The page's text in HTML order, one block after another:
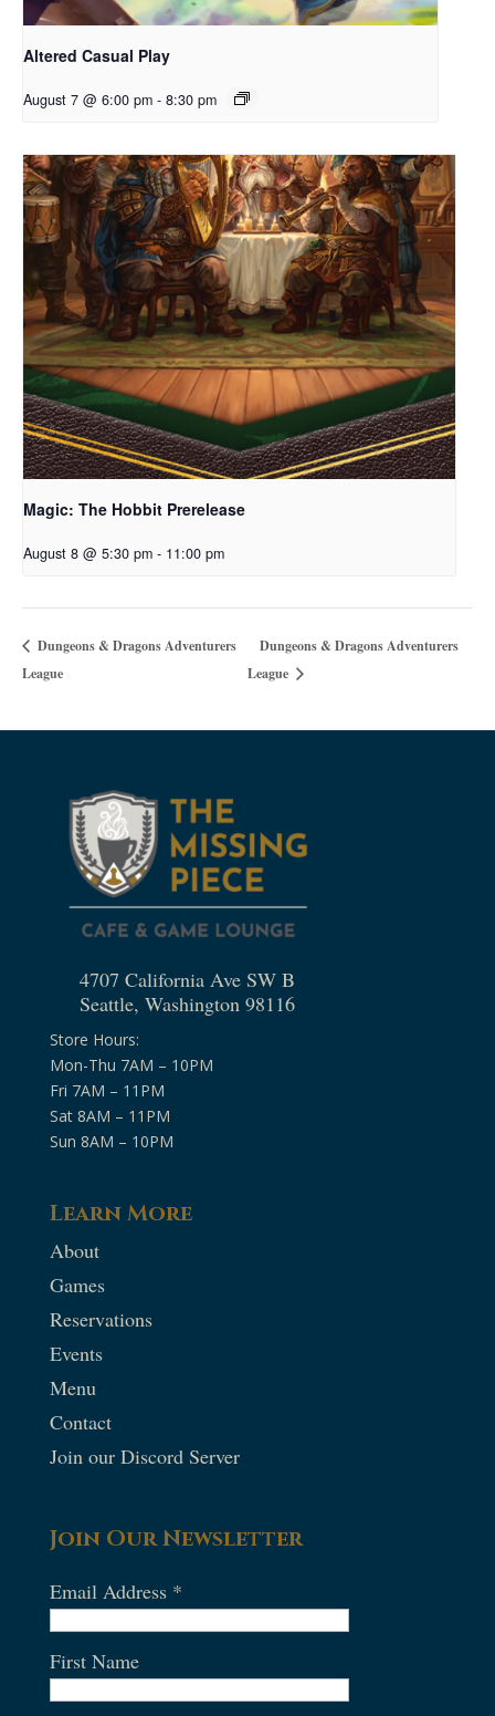
Altered Casual Play
August 7 @ 6:00 pm - 8:30 pm
Magic: The Hobbit Prerelease
August 8 @ 5:30 pm - 11:00 pm
Dungeons & Dragons Adventurers
League
Dungeons & Dragons Adventurers
League
4707 California Ave SW B
Seattle, Washington 98116
Store Hours:
Mon-Thu 7AM – 10PM
Fri 7AM – 11PM
Sat 8AM – 11PM
Sun 8AM – 10PM
Learn More
About
Games
Reservations
Events
Menu
Contact
Join our Discord Server
Join Our Newsletter
Email Address *
First Name